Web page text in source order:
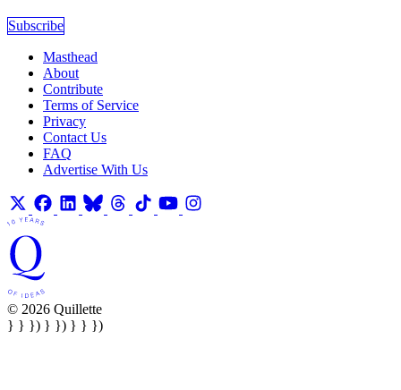
Subscribe
Masthead
About
Contribute
Terms of Service
Privacy
Contact Us
FAQ
Advertise With Us
© 2026 Quillette
} } }) } }) } } })